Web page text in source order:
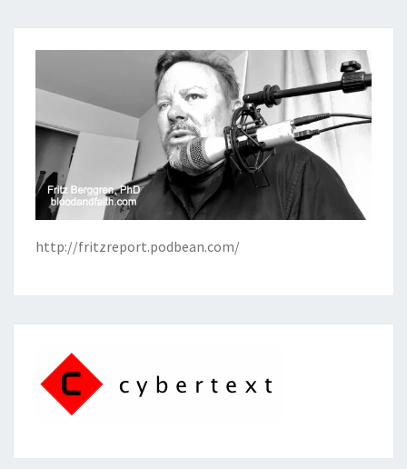
http://fritzreport.podbean.com/